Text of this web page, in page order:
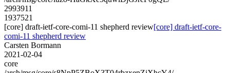
2993911
1937521
[core] draft-ietf-core-comi-11 shepherd review[core] draft-ietf-core-
comi-11 shepherd review
Carsten Bormann
2021-02-04
core